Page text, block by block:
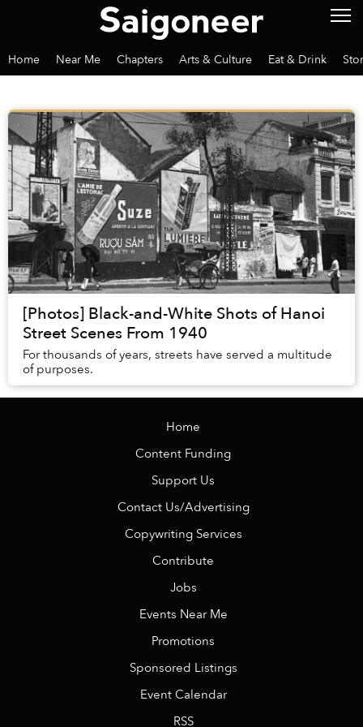
Home Near Me Chapters Arts & Culture Eat & Drink
[Photos] Black-and-White Shots of Hanoi
Street Scenes From 1940
For thousands of years, streets have served a multitude
of purposes.
Home
Content Funding
Support Us
Contact Us/Advertising
Copywriting Services
Contribute
Jobs
Events Near Me
Promotions
Sponsored Listings
Event Calendar
RSS